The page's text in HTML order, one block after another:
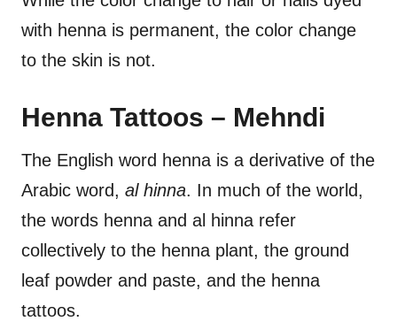
with henna is permanent, the color change
to the skin is not.
Henna Tattoos – Mehndi
The English word henna is a derivative of the
Arabic word, al hinna. In much of the world,
the words henna and al hinna refer
collectively to the henna plant, the ground
leaf powder and paste, and the henna
tattoos.